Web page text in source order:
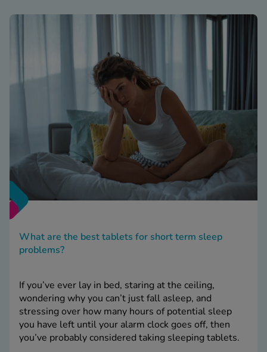
What are the best tablets for short term sleep
problems?
If you’ve ever lay in bed, staring at the ceiling,
wondering why you can’t just fall asleep, and
stressing over how many hours of potential sleep
you have left until your alarm clock goes off, then
you’ve probably considered taking sleeping tablets.